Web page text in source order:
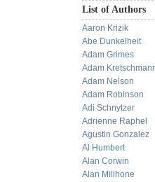
List of Authors
Aaron Krizik
Abe Dunkelheit
Adam Grimes
Adam
Adam Nelson
Adam Robinson
Adi Schnytzer
Adrienne Raphel
Agustin Gonzalez
Al Humbert
Alan Corwin
Alan Millhone